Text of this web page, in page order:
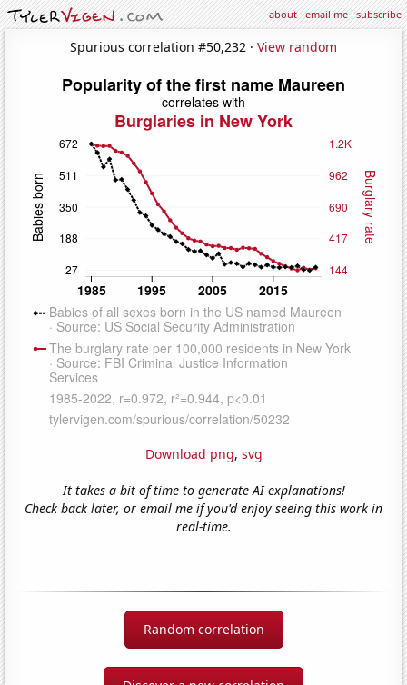
about·email me·subscribe
Spurious correlation #50,232 · View random
Download png, svg
It takes a bit of time to generate AI explanations!
Check back later, or email me if you'd enjoy seeing this work in
real-time.
Random correlation